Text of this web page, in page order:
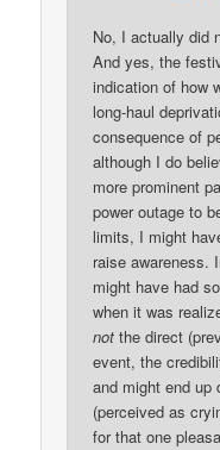
No, I actually did
And yes, the
indication of how
long-haul
consequence of
although I do
more prominent
power outage to
limits, I might
raise awareness.
might have had
when it was
not the direct
event, the
and might end up
(perceived as
for that one